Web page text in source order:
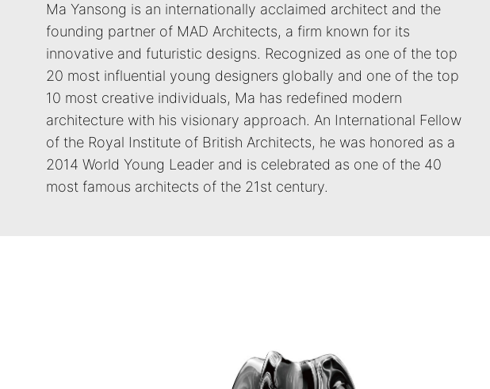
Ma Yansong is an internationally acclaimed architect and the
founding partner of MAD Architects, a firm known for its
innovative and futuristic designs. Recognized as one of the top
20 most influential young designers globally and one of the top
10 most creative individuals, Ma has redefined modern
architecture with his visionary approach. An International Fellow
of the Royal Institute of British Architects, he was honored as a
2014 World Young Leader and is celebrated as one of the 40
most famous architects of the 21st century.